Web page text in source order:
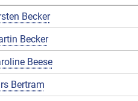
Becker
Becker
Beese
Bertram